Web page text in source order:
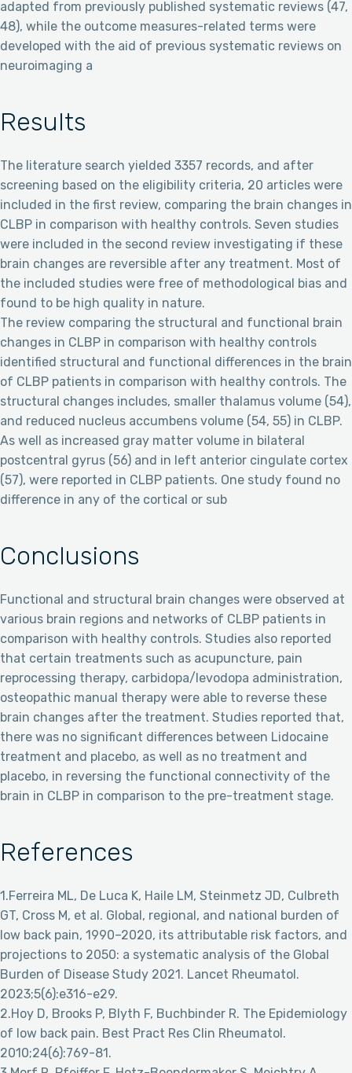
adapted from previously published systematic reviews (47,
48), while the outcome measures-related terms were
developed with the aid of previous systematic reviews on
neuroimaging a
Results
The literature search yielded 3357 records, and after
screening based on the eligibility criteria, 20 articles were
included in the first review, comparing the brain changes in
CLBP in comparison with healthy controls. Seven studies
were included in the second review investigating if these
brain changes are reversible after any treatment. Most of
the included studies were free of methodological bias and
found to be high quality in nature.
The review comparing the structural and functional brain
changes in CLBP in comparison with healthy controls
identified structural and functional differences in the brain
of CLBP patients in comparison with healthy controls. The
structural changes includes, smaller thalamus volume (54),
and reduced nucleus accumbens volume (54, 55) in CLBP.
As well as increased gray matter volume in bilateral
postcentral gyrus (56) and in left anterior cingulate cortex
(57), were reported in CLBP patients. One study found no
difference in any of the cortical or sub
Conclusions
Functional and structural brain changes were observed at
various brain regions and networks of CLBP patients in
comparison with healthy controls. Studies also reported
that certain treatments such as acupuncture, pain
reprocessing therapy, carbidopa/levodopa administration,
osteopathic manual therapy were able to reverse these
brain changes after the treatment. Studies reported that,
there was no significant differences between Lidocaine
treatment and placebo, as well as no treatment and
placebo, in reversing the functional connectivity of the
brain in CLBP in comparison to the pre-treatment stage.
References
1.Ferreira ML, De Luca K, Haile LM, Steinmetz JD, Culbreth
GT, Cross M, et al. Global, regional, and national burden of
low back pain, 1990–2020, its attributable risk factors, and
projections to 2050: a systematic analysis of the Global
Burden of Disease Study 2021. Lancet Rheumatol.
2023;5(6):e316-e29.
2.Hoy D, Brooks P, Blyth F, Buchbinder R. The Epidemiology
of low back pain. Best Pract Res Clin Rheumatol.
2010;24(6):769-81.